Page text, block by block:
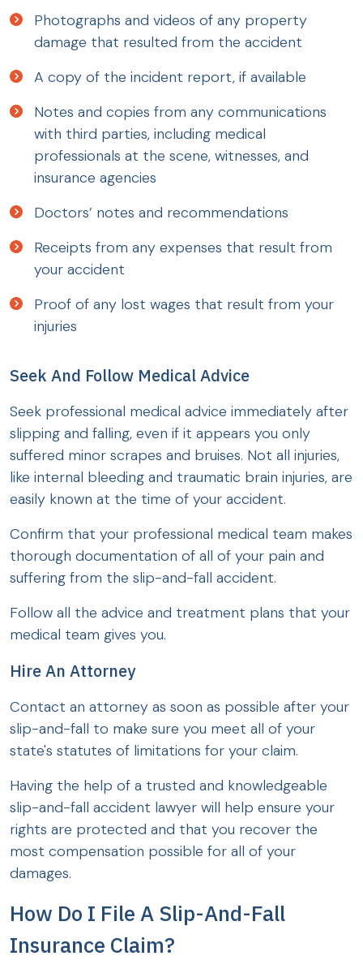
Photographs and videos of any property
damage that resulted from the accident
A copy of the incident report, if available
Notes and copies from any communications
with third parties, including medical
professionals at the scene, witnesses, and
insurance agencies
Doctors’ notes and recommendations
Receipts from any expenses that result from
your accident
Proof of any lost wages that result from your
injuries
Seek And Follow Medical Advice
Seek professional medical advice immediately after
slipping and falling, even if it appears you only
suffered minor scrapes and bruises. Not all injuries,
like internal bleeding and traumatic brain injuries, are
easily known at the time of your accident.
Confirm that your professional medical team makes
thorough documentation of all of your pain and
suffering from the slip-and-fall accident.
Follow all the advice and treatment plans that your
medical team gives you.
Hire An Attorney
Contact an attorney as soon as possible after your
slip-and-fall to make sure you meet all of your
state's statutes of limitations for your claim.
Having the help of a trusted and knowledgeable
slip-and-fall accident lawyer will help ensure your
rights are protected and that you recover the
most compensation possible for all of your
damages.
How Do I File A Slip-And-Fall
Insurance Claim?